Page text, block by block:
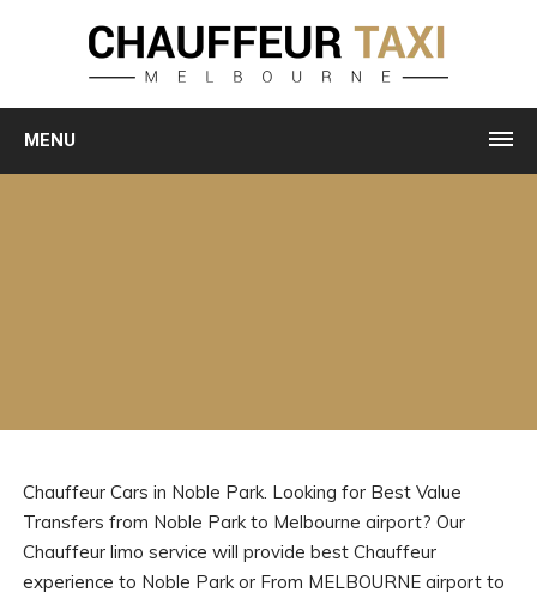
MENU
Chauffeur Cars in Noble Park. Looking for Best Value
Transfers from Noble Park to Melbourne airport? Our
Chauffeur limo service will provide best Chauffeur
experience to Noble Park or From MELBOURNE airport to